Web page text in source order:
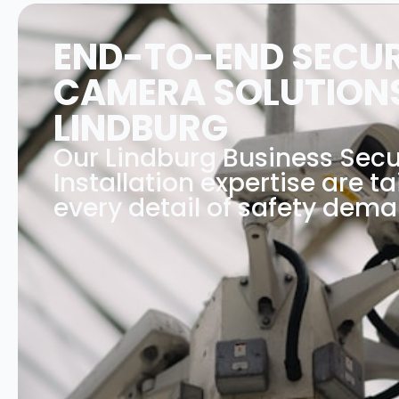
END-TO-END
CAMERA
LINDBURG
Our Lindburg Business
Installation expertise are
every detail of safety